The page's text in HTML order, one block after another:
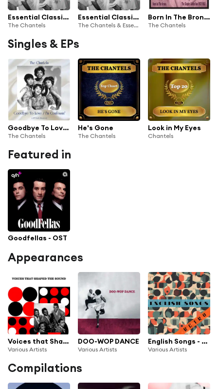
Essential Classics, Vol. 477: The Chantels
The Chantels
Essential Classics, Vol. 477: The Chantels
The Chantels & Essential Classics
Born In The Bronx: The Singles 1957-62
The Chantels
Singles & EPs
Goodbye To Love / I'm Confessin' (All Tracks Remastered)
The Chantels
He's Gone
The Chantels
Look in My Eyes
Chantels
Featured in
Goodfellas - OST
Appearances
Voices that Shaped The Sound
Various Artists
DOO-WOP DANCE
Various Artists
English Songs - Retro
Various Artists
Compilations